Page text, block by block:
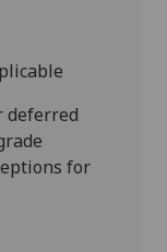
deferred
for